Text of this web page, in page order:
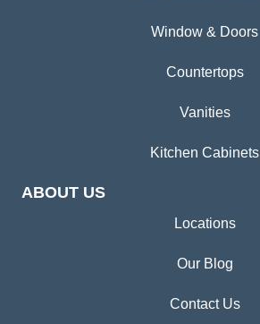
Window & Doors
Countertops
Vanities
Kitchen Cabinets
ABOUT US
Locations
Our Blog
Contact Us